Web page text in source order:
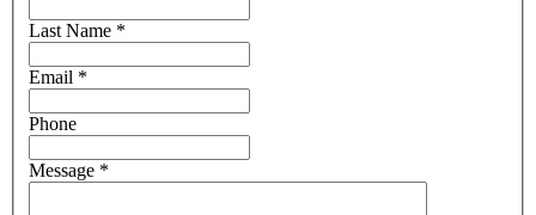
Last Name *
Email *
Phone
Message *